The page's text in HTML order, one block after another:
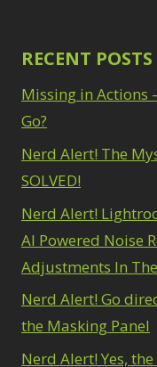
RECENT POSTS
Missing in Actions
Go?
Nerd Alert! The
SOLVED!
Nerd Alert!
AI Powered Noise
Adjustments In
Nerd Alert! Go
the Masking Panel
Nerd Alert! Yes,